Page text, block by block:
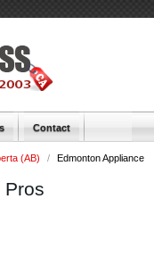
Contact
(AB) /
Edmonton Appliance
Pros